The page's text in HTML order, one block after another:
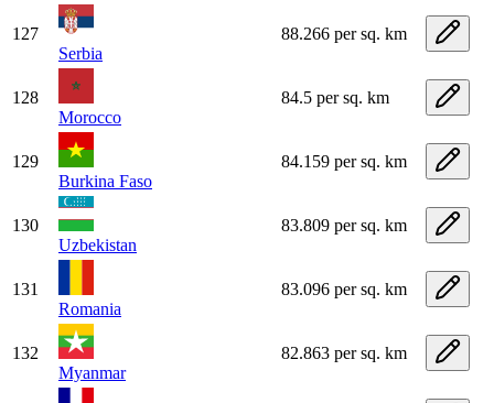
127
Serbia
88.266 per sq. km
128
Morocco
84.5 per sq. km
129
Burkina Faso
84.159 per sq. km
130
Uzbekistan
83.809 per sq. km
131
Romania
83.096 per sq. km
132
Myanmar
82.863 per sq. km